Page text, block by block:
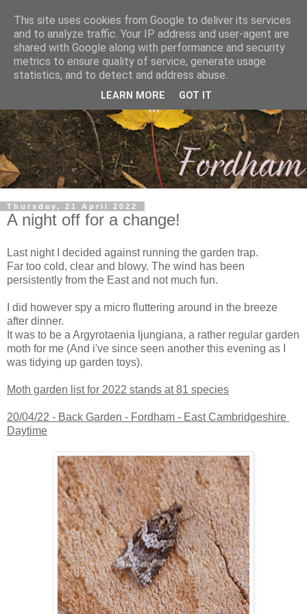
Thursday, 21 April 2022
A night off for a change!
Last night I decided against running the garden trap.
Far too cold, clear and blowy. The wind has been
persistently from the East and not much fun.
I did however spy a micro fluttering around in the breeze
after dinner.
It was to be a Argyrotaenia ljungiana, a rather regular garden
moth for me (And i've since seen another this evening as I
was tidying up garden toys).
Moth garden list for 2022 stands at 81 species
20/04/22 - Back Garden - Fordham - East Cambridgeshire
Daytime
This site uses cookies from Google to deliver its services
and to analyze traffic. Your IP address and user-agent are
shared with Google along with performance and security
metrics to ensure quality of service, generate usage
statistics, and to detect and address abuse.
LEARN MORE GOT IT